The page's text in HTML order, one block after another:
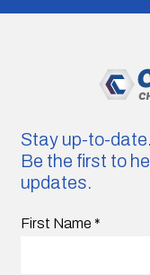
Stay up-to-date.
Be the first to
updates.
First Name *